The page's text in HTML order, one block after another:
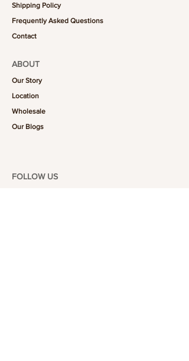
Shipping Policy
Frequently Asked Questions
Contact
ABOUT
Our Story
Location
Wholesale
Our Blogs
FOLLOW US